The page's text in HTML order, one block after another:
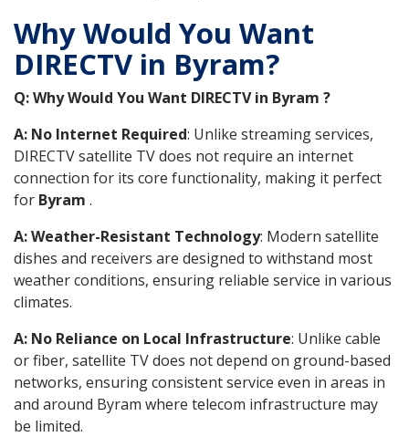
Why Would You Want
DIRECTV in Byram?
Q: Why Would You Want DIRECTV in Byram ?
A: No Internet Required: Unlike streaming services,
DIRECTV satellite TV does not require an internet
connection for its core functionality, making it perfect
for Byram .
A: Weather-Resistant Technology: Modern satellite
dishes and receivers are designed to withstand most
weather conditions, ensuring reliable service in various
climates.
A: No Reliance on Local Infrastructure: Unlike cable
or fiber, satellite TV does not depend on ground-based
networks, ensuring consistent service even in areas in
and around Byram where telecom infrastructure may
be limited.